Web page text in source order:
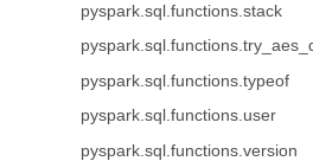
pyspark.sql.functions.stack
pyspark.sql.functions.typeof
pyspark.sql.functions.user
pyspark.sql.functions.version